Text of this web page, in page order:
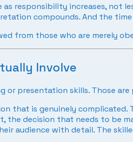
responsibility increases, not
compounds. And the
from those who are merely
Involve
or presentation skills. Those
that is genuinely
decision that needs to be
audience with detail. The